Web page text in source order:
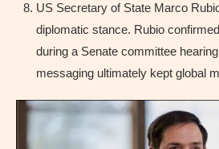
US Secretary of State Marco
diplomatic stance. Rubio
during a Senate committee
messaging ultimately kept global